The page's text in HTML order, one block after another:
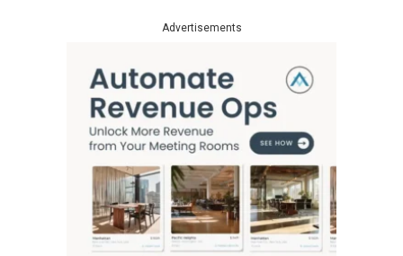
Advertisements